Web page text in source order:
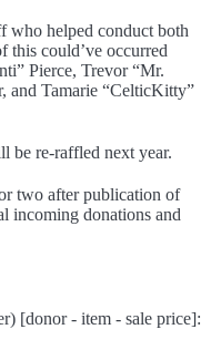
who helped conduct both
this could’ve occurred
Pierce, Trevor “Mr.
and Tamarie “CelticKitty”
be re-raffled next year.
two after publication of
incoming donations and
[donor - item - sale price]: